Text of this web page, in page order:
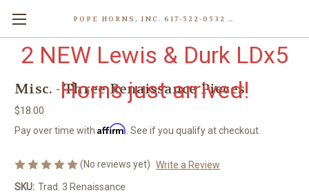
POPE HORNS, INC. 617-522-0532 80 WENHAM ST, JAMAICA PLAIN (BOSTON) MA 02130 (KEN@POPEHORNS.COM)
2 NEW Lewis & Durk LDx5
Horns just arrived!
Misc. - Three Renaissance Pieces
$18.00
Pay over time with Affirm . See if you qualify at checkout.
(No reviews yet) Write a Review
SKU: Trad. 3 Renaissance